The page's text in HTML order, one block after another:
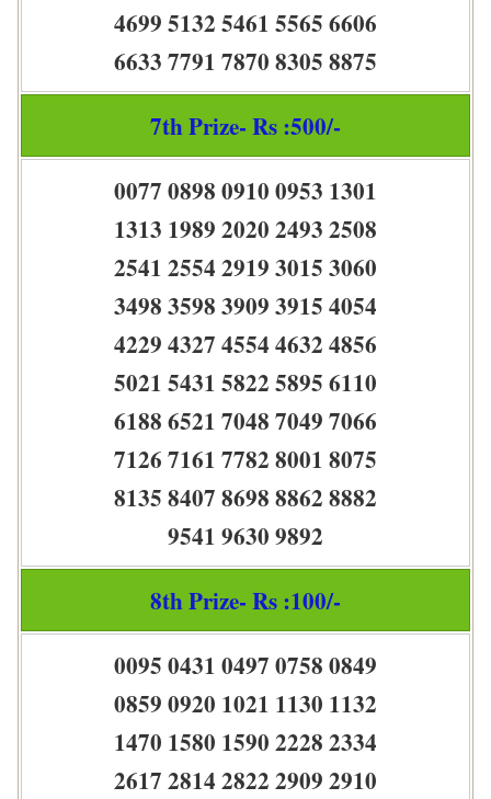
4699 5132 5461 5565 6606
6633 7791 7870 8305 8875
7th Prize- Rs :500/-
0077 0898 0910 0953 1301
1313 1989 2020 2493 2508
2541 2554 2919 3015 3060
3498 3598 3909 3915 4054
4229 4327 4554 4632 4856
5021 5431 5822 5895 6110
6188 6521 7048 7049 7066
7126 7161 7782 8001 8075
8135 8407 8698 8862 8882
9541 9630 9892
8th Prize- Rs :100/-
0095 0431 0497 0758 0849
0859 0920 1021 1130 1132
1470 1580 1590 2228 2334
2617 2814 2822 2909 2910